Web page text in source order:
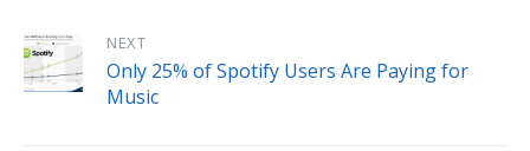
NEXT
Only 25% of Spotify Users Are Paying for
Music